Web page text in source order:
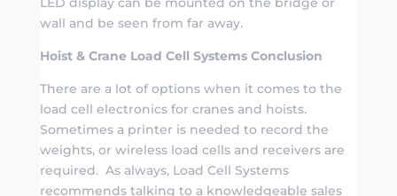
wall and be seen from far away.
Hoist & Crane Load Cell Systems Conclusion
There are a lot of options when it comes to the
load cell electronics for cranes and hoists.
Sometimes a printer is needed to record the
weights, or wireless load cells and receivers are
required. As always, Load Cell Systems
recommends talking to a knowledgeable sales